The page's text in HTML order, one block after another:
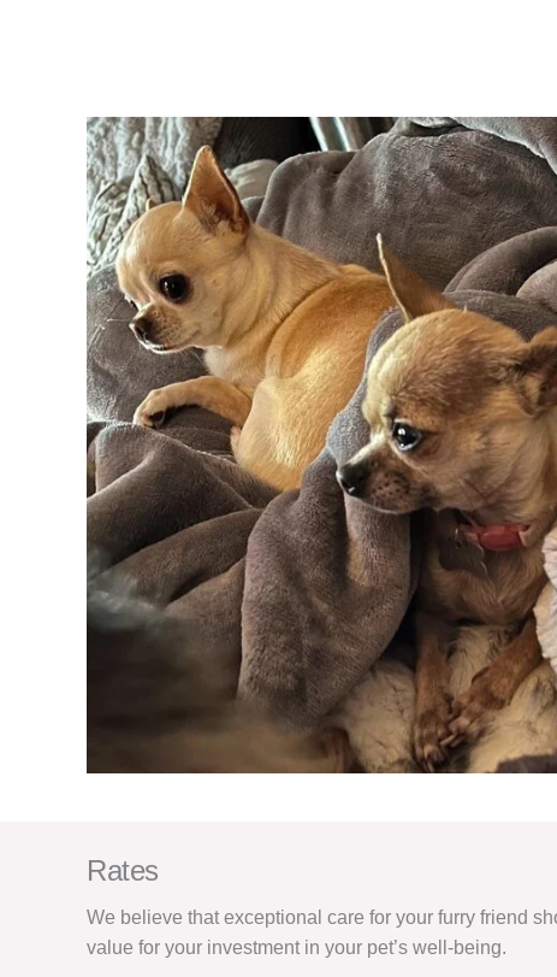
Rates
We believe that exceptional care for your furry friend
value for your investment in your pet’s well-being.